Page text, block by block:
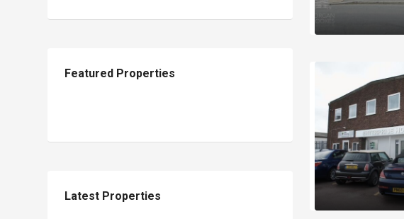
Featured Properties
Latest Properties